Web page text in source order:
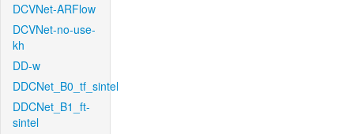
DCVNet-ARFlow
DCVNet-no-use-
kh
DD-w
DDCNet_B0_tf_sintel
DDCNet_B1_ft-
sintel